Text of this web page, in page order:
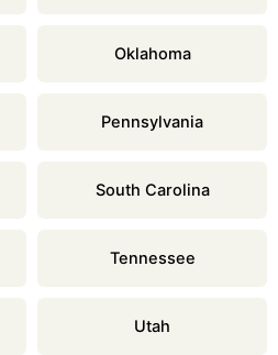
Oklahoma
Pennsylvania
South Carolina
Tennessee
Utah